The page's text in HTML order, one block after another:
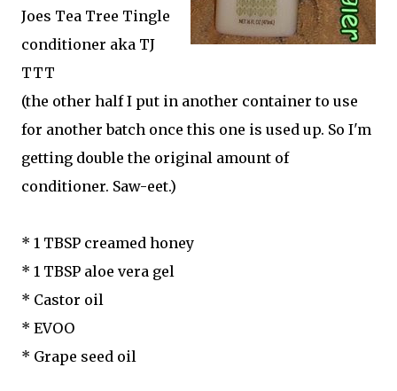
Joes Tea Tree Tingle
conditioner aka TJ
TTT
(the other half I put in another container to use
for another batch once this one is used up. So I'm
getting double the original amount of
conditioner. Saw-eet.)
* 1 TBSP creamed honey
* 1 TBSP aloe vera gel
* Castor oil
* EVOO
* Grape seed oil